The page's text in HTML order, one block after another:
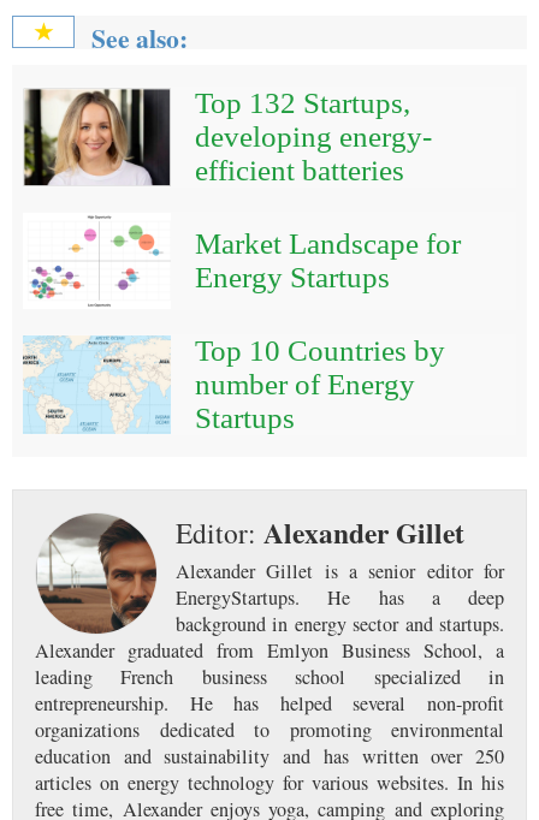
★ See also:
Top 132 Startups,
developing energy-
efficient batteries
Market Landscape for
Energy Startups
Top 10 Countries by
number of Energy
Startups
Editor: Alexander Gillet
Alexander Gillet is a senior editor for
EnergyStartups. He has a deep
background in energy sector and startups.
Alexander graduated from Emlyon Business School, a
leading French business school specialized in
entrepreneurship. He has helped several non-profit
organizations dedicated to promoting environmental
education and sustainability and has written over 250
articles on energy technology for various websites. In his
free time, Alexander enjoys yoga, camping and exploring